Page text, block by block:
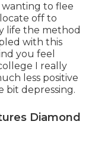
wanting to flee
off to
life the method
with this
you feel
I really
less positive
bit depressing.
Diamond